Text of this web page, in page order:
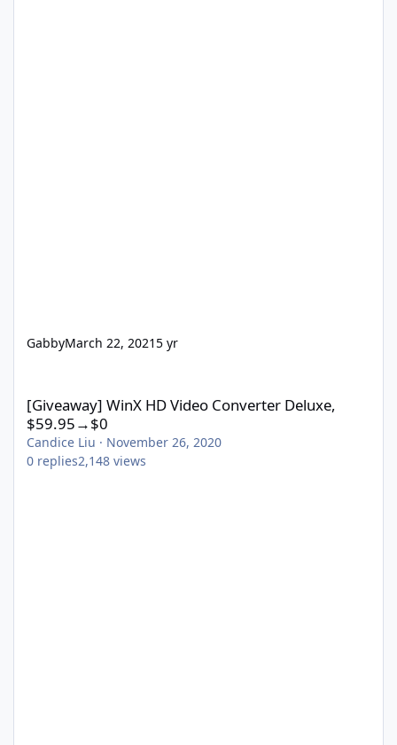
GabbyMarch 22, 20215 yr
[Giveaway] WinX HD Video Converter Deluxe,
$59.95→$0
Candice Liu · November 26, 2020
0 replies2,148 views